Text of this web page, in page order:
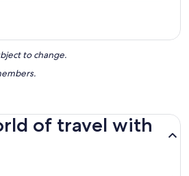
to change.
of travel with